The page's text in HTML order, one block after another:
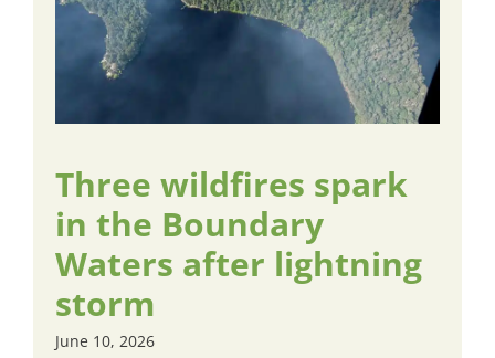
Three wildfires spark
in the Boundary
Waters after lightning
storm
June 10, 2026